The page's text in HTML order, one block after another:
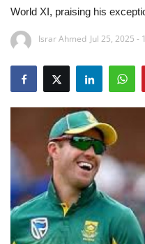
Sports
Education
Opinion
Entertainment
World XI, praising his
Israr Ahmed Jul 25, 2025 -